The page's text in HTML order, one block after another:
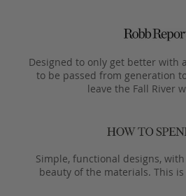
Designed to only get better with
to be passed from generation
leave the Fall River
Simple, functional designs,
beauty of the materials. This is